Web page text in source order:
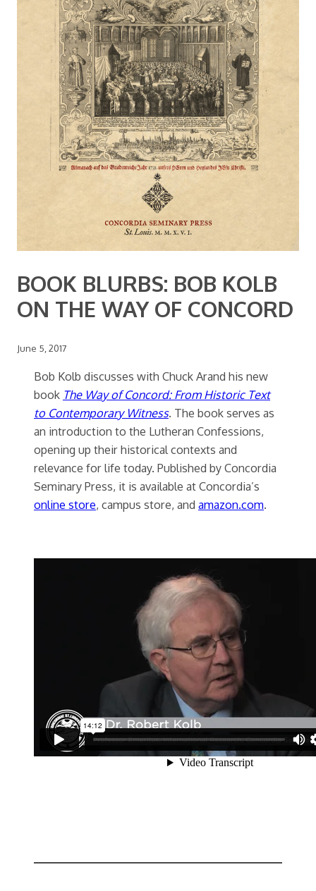
BOOK BLURBS: BOB KOLB
ON THE WAY OF CONCORD
June 5, 2017
Bob Kolb discusses with Chuck Arand his new
book The Way of Concord: From Historic Text
to Contemporary Witness. The book serves as
an introduction to the Lutheran Confessions,
opening up their historical contexts and
relevance for life today. Published by Concordia
Seminary Press, it is available at Concordia’s
online store, campus store, and amazon.com.